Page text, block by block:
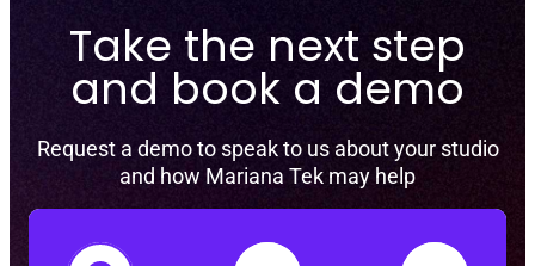
Take the next step
and book a demo
Request a demo to speak to us about your studio
and how Mariana Tek may help